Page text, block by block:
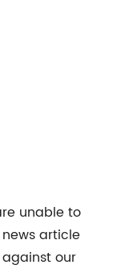
unable to
article
our